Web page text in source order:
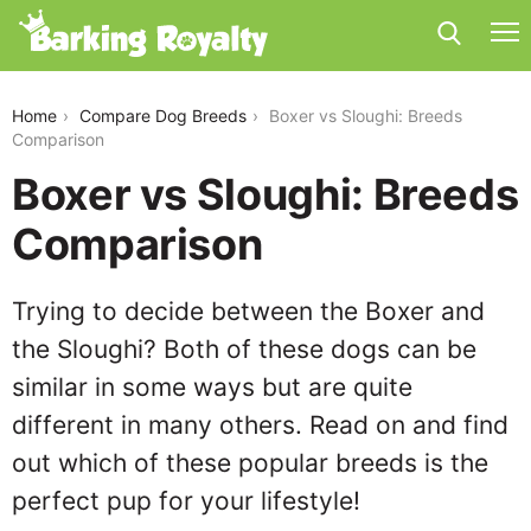
Home Compare Dog Breeds
Boxer vs Sloughi: Breeds
Comparison
Boxer vs Sloughi: Breeds
Comparison
Trying to decide between the Boxer and
the Sloughi? Both of these dogs can be
similar in some ways but are quite
different in many others. Read on and find
out which of these popular breeds is the
perfect pup for your lifestyle!